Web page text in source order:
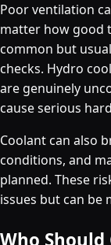
Poor ventilation
matter how good
common but
checks. Hydro
are genuinely
cause serious
Coolant can also
conditions, and
planned. These
issues but can be
Who